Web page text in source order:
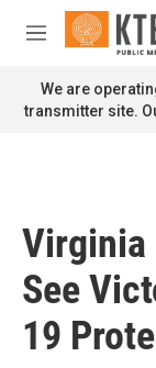
Skip to main
M
n
u
We are
transmitter site.
Virginia
See
19